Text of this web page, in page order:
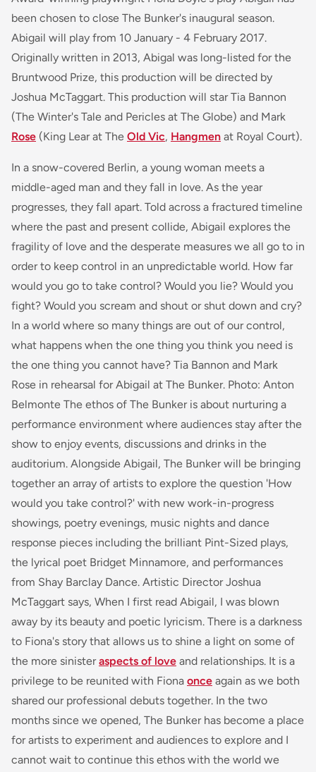
been chosen to close The Bunker's inaugural season.
Abigail will play from 10 January - 4 February 2017.
Originally written in 2013, Abigal was long-listed for the
Bruntwood Prize, this production will be directed by
Joshua McTaggart. This production will star Tia Bannon
(The Winter's Tale and Pericles at The Globe) and Mark
Rose (King Learat The Old Vic, Hangmen at Royal Court).
In a snow-covered Berlin, a young woman meets a
middle-aged man and they fall in love. As the year
progresses, they fall apart. Told across a fractured timeline
where the past and present collide, Abigail explores the
fragility of love and the desperate measures we all go to in
order to keep control in an unpredictable world. How far
would you go to take control? Would you lie? Would you
fight? Would you scream and shout or shut down and cry?
In a world where so many things are out of our control,
what happens when the one thing you think you need is
the one thing you cannot have? Tia Bannon and Mark
Rose in rehearsal for Abigail at The Bunker. Photo: Anton
Belmonte The ethos of The Bunker is about nurturing a
performance environment where audiences stay after the
show to enjoy events, discussions and drinks in the
auditorium. Alongside Abigail, The Bunker will be bringing
together an array of artists to explore the question 'How
would you take control?' with new work-in-progress
showings, poetry evenings, music nights and dance
response pieces including the brilliant Pint-Sized plays,
the lyrical poet Bridget Minnamore, and performances
from Shay Barclay Dance. Artistic Director Joshua
McTaggart says, When I first read Abigail, I was blown
away by its beauty and poetic lyricism. There is a darkness
to Fiona's story that allows us to shine a light on some of
the more sinisteraspects of love and relationships. It is a
privilege to be reunited with Fiona once again as we both
shared our professional debuts together. In the two
months since we opened, The Bunker has become a place
for artists to experiment and audiences to explore and I
cannot wait to continue this ethos with the world we